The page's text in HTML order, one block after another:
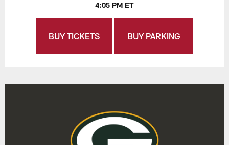
4:05 PM ET
BUY TICKETS BUY PARKING